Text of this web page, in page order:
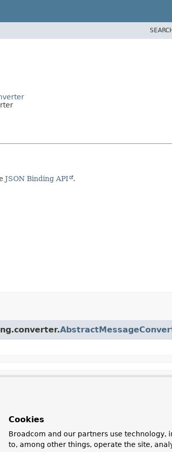
JSON Binding API .
with default configuration.
Cookies
Broadcom and our partners use technology,
to, among other things, operate the site,